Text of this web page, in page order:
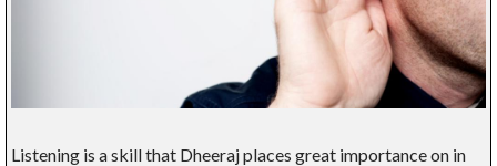
Listening is a skill that Dheeraj places great importance on in